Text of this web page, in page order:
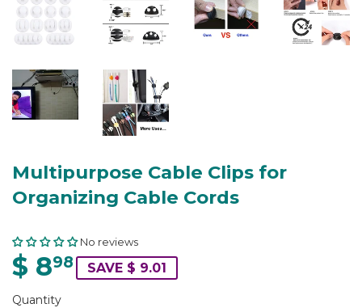
Multipurpose Cable Clips for
Organizing Cable Cords
No reviews
$ 898 SAVE $ 9.01
Quantity